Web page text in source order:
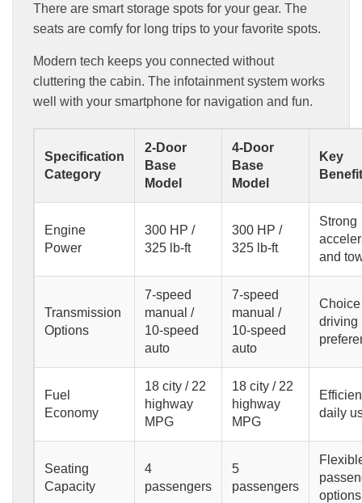
There are smart storage spots for your gear. The
seats are comfy for long trips to your favorite spots.
Modern tech keeps you connected without
cluttering the cabin. The infotainment system works
well with your smartphone for navigation and fun.
Specification
Category
2-Door
Base
Model
4-Door
Base
Model
Key
Engine
Power
300 HP /
325 lb-ft
300 HP /
325 lb-ft
Strong
and
Transmission
Options
7-speed
manual /
10-speed
auto
7-speed
manual /
10-speed
auto
Choice
driving
Fuel
Economy
18 city / 22
highway
MPG
18 city / 22
highway
MPG
daily
Seating
Capacity
4
passengers
5
passengers
options